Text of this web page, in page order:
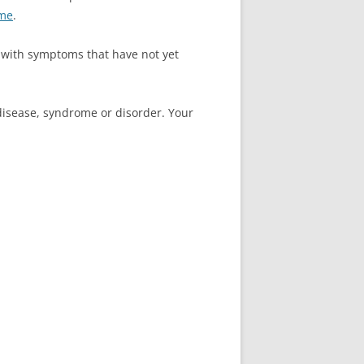
.
symptoms that have not yet
syndrome or disorder. Your